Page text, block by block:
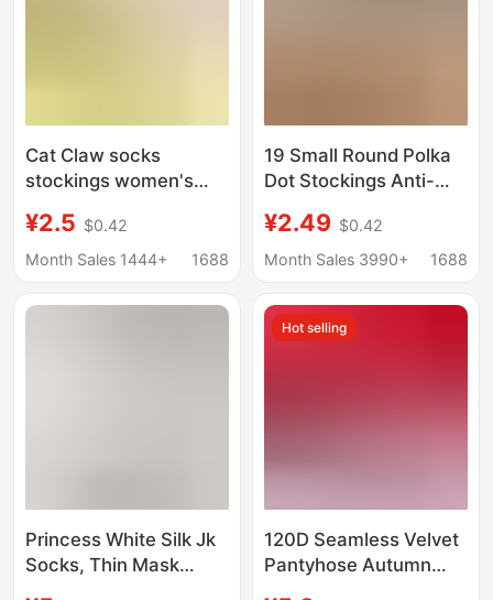
Cat Claw socks
stockings women's
color leggings socks
any cut ultra-thin 0D
artifact pantyhose
¥2.5 $0.42
Month Sales 1444+
1688
19 Small Round Polka
Dot Stockings Anti-
Ultra-Thin D High
Transparent Jk White
Autumn and Winter
Leggings
¥2.49 $0.42
Month Sales 3990+
1688
Princess White Silk Jk
Socks, Thin Mask
Hot selling
120D Seamless Velvet
Pantyhose Autumn